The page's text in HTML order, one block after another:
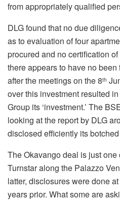
from appropriately qualified
DLG found that no due
as to evaluation of four
procured and no certification
there appears to have no
after the meetings on the 8th
over this investment resulted
Group its ‘investment.’ The
looking at the report by DLG
disclosed efficiently its
The Okavango deal is just
Turnstar along the Palazzo
latter, disclosures were done
years prior. What some are